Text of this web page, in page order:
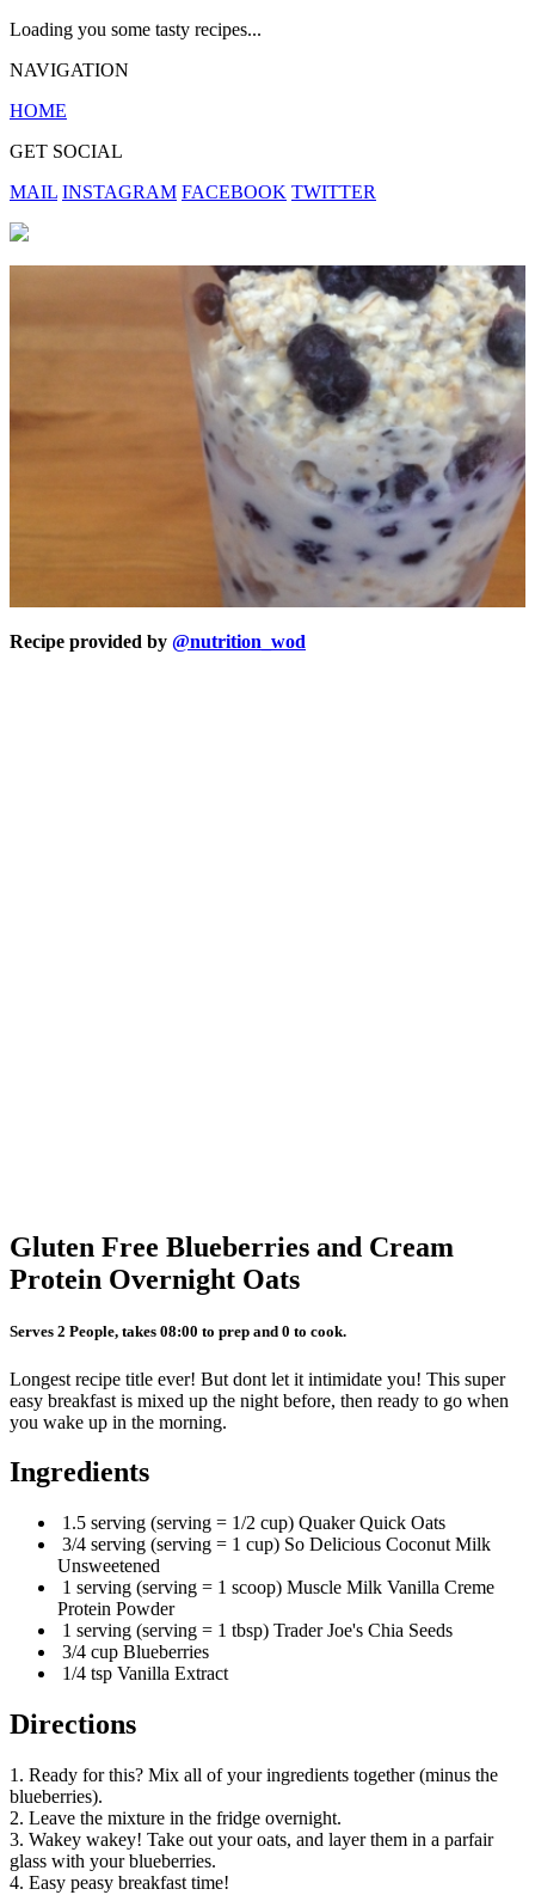
Loading you some tasty recipes...
NAVIGATION
HOME
GET SOCIAL
MAIL INSTAGRAM FACEBOOK TWITTER
Recipe provided by @nutrition_wod
Gluten Free Blueberries and Cream
Protein Overnight Oats
Serves 2 People, takes 08:00 to prep and 0 to cook.
Longest recipe title ever! But dont let it intimidate you! This super
easy breakfast is mixed up the night before, then ready to go when
you wake up in the morning.
Ingredients
1.5 serving (serving = 1/2 cup) Quaker Quick Oats
3/4 serving (serving = 1 cup) So Delicious Coconut Milk
Unsweetened
1 serving (serving = 1 scoop) Muscle Milk Vanilla Creme
Protein Powder
1 serving (serving = 1 tbsp) Trader Joe's Chia Seeds
3/4 cup Blueberries
1/4 tsp Vanilla Extract
Directions
1. Ready for this? Mix all of your ingredients together (minus the
blueberries).
2. Leave the mixture in the fridge overnight.
3. Wakey wakey! Take out your oats, and layer them in a parfair
glass with your blueberries.
4. Easy peasy breakfast time!